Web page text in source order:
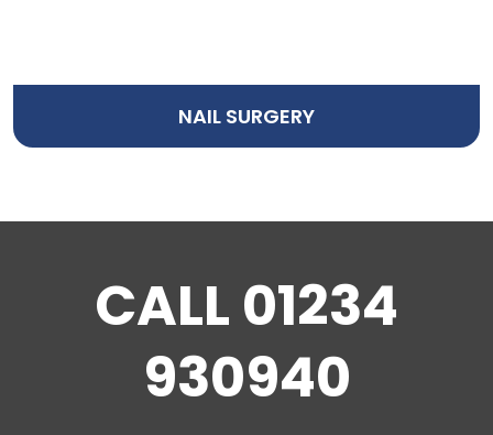
NAIL SURGERY
CALL 01234
930940